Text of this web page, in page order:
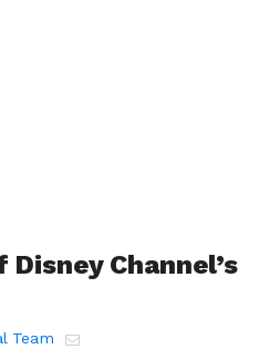
Channel’s
Team